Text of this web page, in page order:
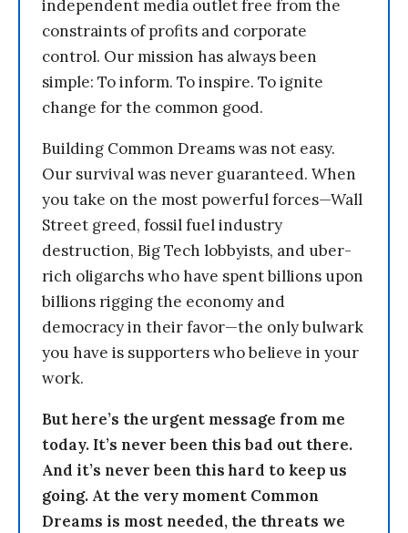
independent media outlet free from the
constraints of profits and corporate
control. Our mission has always been
simple: To inform. To inspire. To ignite
change for the common good.
Building Common Dreams was not easy.
Our survival was never guaranteed. When
you take on the most powerful forces—Wall
Street greed, fossil fuel industry
destruction, Big Tech lobbyists, and uber-
rich oligarchs who have spent billions upon
billions rigging the economy and
democracy in their favor—the only bulwark
you have is supporters who believe in your
work.
But here’s the urgent message from me
today. It’s never been this bad out there.
And it’s never been this hard to keep us
going. At the very moment Common
Dreams is most needed, the threats we